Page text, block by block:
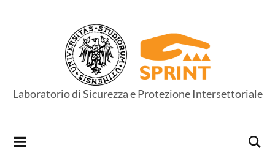
Laboratorio di Sicurezza e Protezione Intersettoriale